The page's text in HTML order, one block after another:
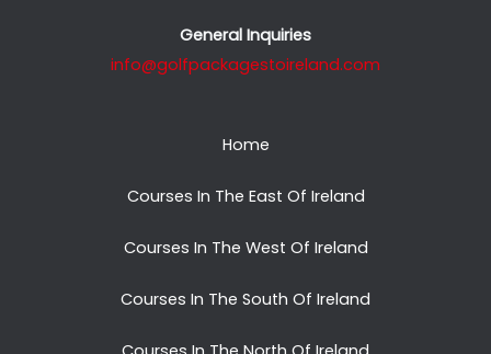
General Inquiries
info@golfpackagestoireland.com
Home
Courses In The East Of Ireland
Courses In The West Of Ireland
Courses In The South Of Ireland